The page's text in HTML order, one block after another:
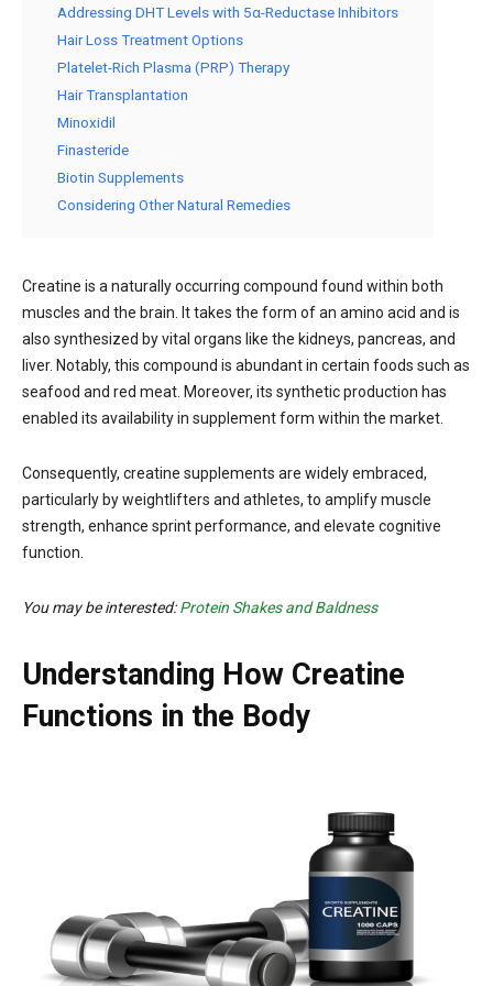
Addressing DHT Levels with 5α-Reductase Inhibitors
Hair Loss Treatment Options
Platelet-Rich Plasma (PRP) Therapy
Hair Transplantation
Minoxidil
Finasteride
Biotin Supplements
Considering Other Natural Remedies
Creatine is a naturally occurring compound found within both
muscles and the brain. It takes the form of an amino acid and is
also synthesized by vital organs like the kidneys, pancreas, and
liver. Notably, this compound is abundant in certain foods such as
seafood and red meat. Moreover, its synthetic production has
enabled its availability in supplement form within the market.
Consequently, creatine supplements are widely embraced,
particularly by weightlifters and athletes, to amplify muscle
strength, enhance sprint performance, and elevate cognitive
function.
You may be interested:Protein Shakes and Baldness
Understanding How Creatine
Functions in the Body